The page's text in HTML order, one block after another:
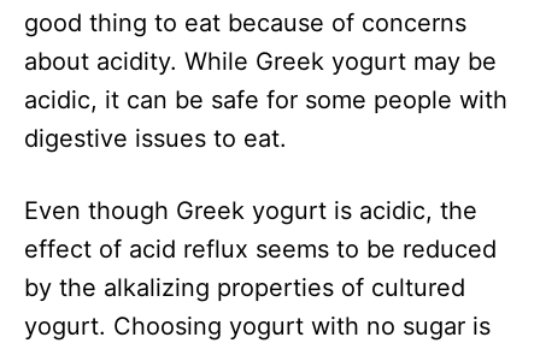
good thing to eat because of concerns
about acidity. While Greek yogurt may be
acidic, it can be safe for some people with
digestive issues to eat.
Even though Greek yogurt is acidic, the
effect of acid reflux seems to be reduced
by the alkalizing properties of cultured
yogurt. Choosing yogurt with no sugar is